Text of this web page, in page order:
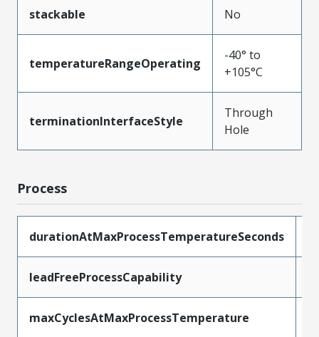
stackable No
temperatureRangeOperating
-40° to
+105°C
terminationInterfaceStyle
Through
Hole
Process
durationAtMaxProcessTemperatureSeconds
leadFreeProcessCapability
maxCyclesAtMaxProcessTemperature